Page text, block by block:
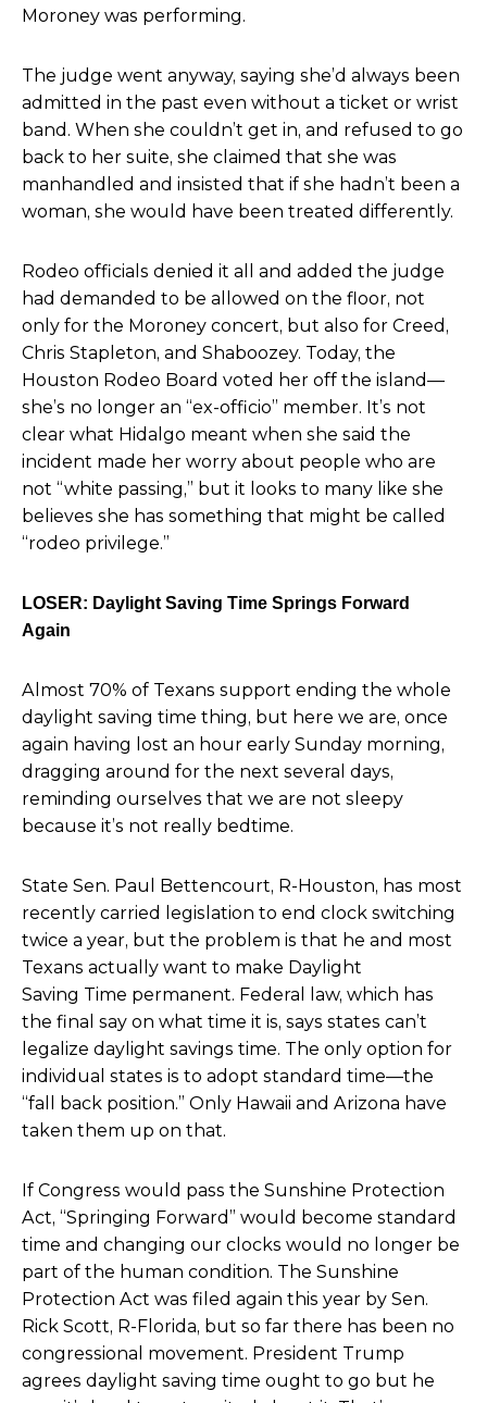
Moroney was performing.
The judge went anyway, saying she’d always been
admitted in the past even without a ticket or wrist
band. When she couldn’t get in, and refused to go
back to her suite, she claimed that she was
manhandled and insisted that if she hadn’t been a
woman, she would have been treated differently.
Rodeo officials denied it all and added the judge
had demanded to be allowed on the floor, not
only for the Moroney concert, but also for Creed,
Chris Stapleton, and Shaboozey. Today, the
Houston Rodeo Board voted her off the island—
she’s no longer an “ex-officio” member. It’s not
clear what Hidalgo meant when she said the
incident made her worry about people who are
not “white passing,” but it looks to many like she
believes she has something that might be called
“rodeo privilege.”
LOSER: Daylight Saving Time Springs Forward
Again
Almost 70% of Texans support ending the whole
daylight saving time thing, but here we are, once
again having lost an hour early Sunday morning,
dragging around for the next several days,
reminding ourselves that we are not sleepy
because it’s not really bedtime.
State Sen. Paul Bettencourt, R-Houston, has most
recently carried legislation to end clock switching
twice a year, but the problem is that he and most
Texans actually want to make Daylight
Saving Time permanent. Federal law, which has
the final say on what time it is, says states can’t
legalize daylight savings time. The only option for
individual states is to adopt standard time—the
“fall back position.” Only Hawaii and Arizona have
taken them up on that.
If Congress would pass the Sunshine Protection
Act, “Springing Forward” would become standard
time and changing our clocks would no longer be
part of the human condition. The Sunshine
Protection Act was filed again this year by Sen.
Rick Scott, R-Florida, but so far there has been no
congressional movement. President Trump
agrees daylight saving time ought to go but he